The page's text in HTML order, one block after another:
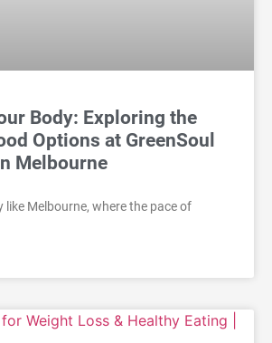
Body: Exploring the
Options at GreenSoul
Melbourne
like Melbourne, where the pace of